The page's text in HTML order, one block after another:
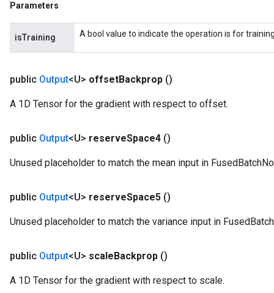
Parameters
isTraining A bool value to indicate the operation is for
public Output<U> offsetBackprop ()
A 1D Tensor for the gradient with respect to offset.
public Output<U> reserveSpace4 ()
Unused placeholder to match the mean input in
public Output<U> reserveSpace5 ()
Unused placeholder to match the variance input in
public Output<U> scaleBackprop ()
A 1D Tensor for the gradient with respect to scale.